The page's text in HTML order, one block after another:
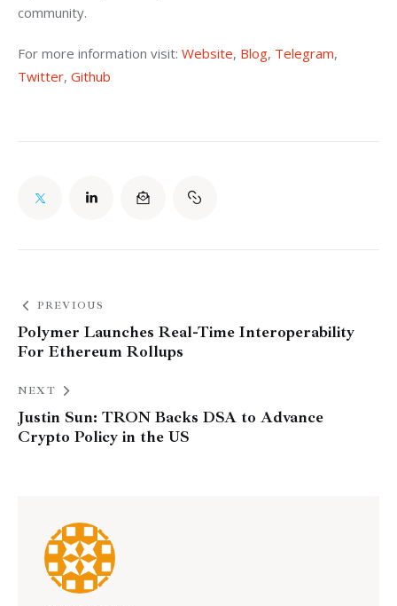
community.
For more information visit: Website, Blog, Telegram,
Twitter, Github
PREVIOUS
Polymer Launches Real-Time Interoperability
For Ethereum Rollups
NEXT
Justin Sun: TRON Backs DSA to Advance
Crypto Policy in the US